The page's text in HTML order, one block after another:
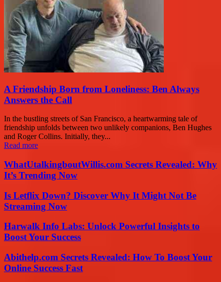
A Friendship Born from Loneliness: Ben Always
Answers the Call
In the bustling streets of San Francisco, a heartwarming tale of
friendship unfolds between two unlikely companions, Ben Hughes
and Roger Collins. Initially, they...
Read more
WhatUtalkingboutWillis.com Secrets Revealed: Why
It’s Trending Now
Is Letflix Down? Discover Why It Might Not Be
Streaming Now
Harwalk Info Labs: Unlock Powerful Insights to
Boost Your Success
Abithelp.com Secrets Revealed: How To Boost Your
Online Success Fast